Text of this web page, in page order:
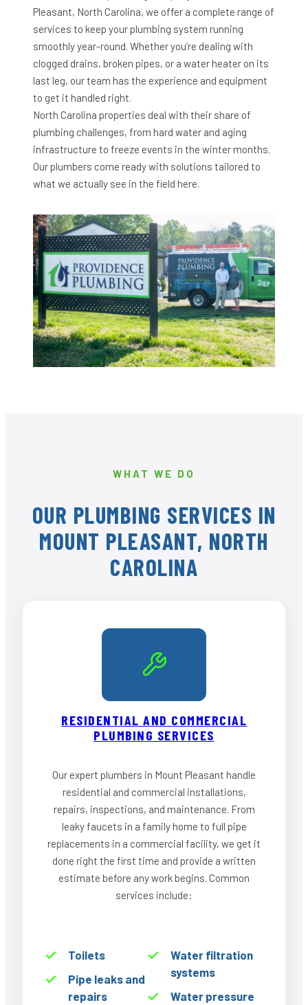
Pleasant, North Carolina, we offer a complete range of
services to keep your plumbing system running
smoothly year-round. Whether you’re dealing with
clogged drains, broken pipes, or a water heater on its
last leg, our team has the experience and equipment
to get it handled right.
North Carolina properties deal with their share of
plumbing challenges, from hard water and aging
infrastructure to freeze events in the winter months.
Our plumbers come ready with solutions tailored to
what we actually see in the field here.
WHAT WE DO
OUR PLUMBING SERVICES IN
MOUNT PLEASANT, NORTH
CAROLINA
RESIDENTIAL AND COMMERCIAL
PLUMBING SERVICES
Our expert plumbers in Mount Pleasant handle
residential and commercial installations,
repairs, inspections, and maintenance. From
leaky faucets in a family home to full pipe
replacements in a commercial facility, we get it
done right the first time and provide a written
estimate before any work begins. Common
services include:
Toilets
Pipe leaks and
repairs
Water filtration
systems
Water pressure